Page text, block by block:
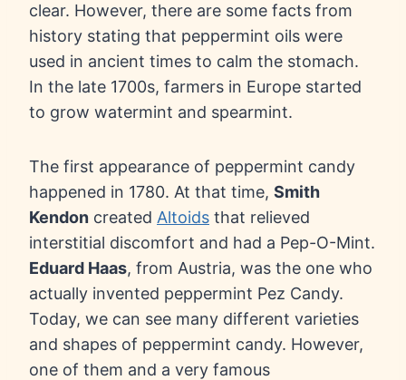
clear. However, there are some facts from
history stating that peppermint oils were
used in ancient times to calm the stomach.
In the late 1700s, farmers in Europe started
to grow watermint and spearmint.
The first appearance of peppermint candy
happened in 1780. At that time, Smith
Kendon created Altoids that relieved
interstitial discomfort and had a Pep-O-Mint.
Eduard Haas, from Austria, was the one who
actually invented peppermint Pez Candy.
Today, we can see many different varieties
and shapes of peppermint candy. However,
one of them and a very famous